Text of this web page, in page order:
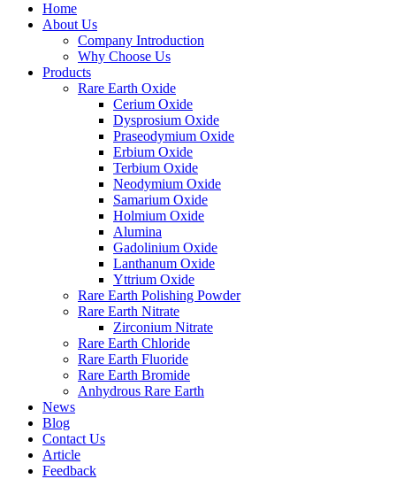
Home
About Us
Company Introduction
Why Choose Us
Products
Rare Earth Oxide
Cerium Oxide
Dysprosium Oxide
Praseodymium Oxide
Erbium Oxide
Terbium Oxide
Neodymium Oxide
Samarium Oxide
Holmium Oxide
Alumina
Gadolinium Oxide
Lanthanum Oxide
Yttrium Oxide
Rare Earth Polishing Powder
Rare Earth Nitrate
Zirconium Nitrate
Rare Earth Chloride
Rare Earth Fluoride
Rare Earth Bromide
Anhydrous Rare Earth
News
Blog
Contact Us
Article
Feedback